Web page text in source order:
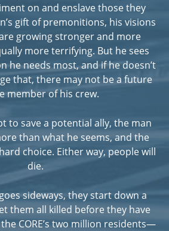
on and enslave those they
gift of premonitions, his visions
growing stronger and more
more terrifying. But he sees
he needs most, and if he doesn’t
that, there may not be a future
member of his crew.
to save a potential ally, the man
than what he seems, and the
choice. Either way, people will
die.
sideways, they start down a
them all killed before they have
CORE’s two million residents—